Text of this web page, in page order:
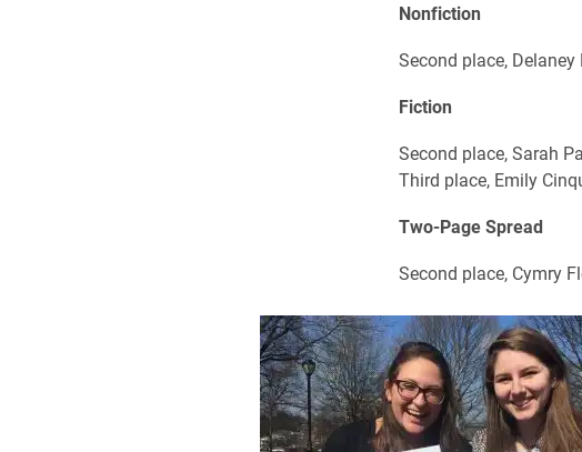
Nonfiction
Second place,
Fiction
Second place, Sarah
Third place, Emily
Two-Page Spread
Second place, Cymry